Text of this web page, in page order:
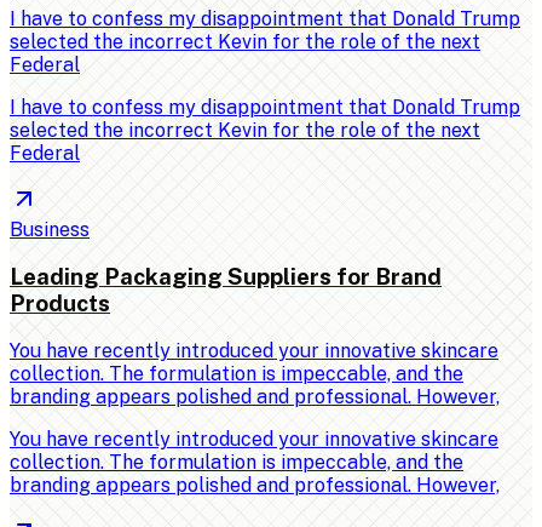
I have to confess my disappointment that Donald Trump
selected the incorrect Kevin for the role of the next
Federal
I have to confess my disappointment that Donald Trump
selected the incorrect Kevin for the role of the next
Federal
Business
Leading Packaging Suppliers for Brand
Products
You have recently introduced your innovative skincare
collection. The formulation is impeccable, and the
branding appears polished and professional. However,
You have recently introduced your innovative skincare
collection. The formulation is impeccable, and the
branding appears polished and professional. However,